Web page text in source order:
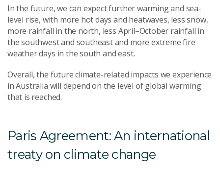
In the future, we can expect further warming and sea-
level rise, with more hot days and heatwaves, less snow,
more rainfall in the north, less April–October rainfall in
the southwest and southeast and more extreme fire
weather days in the south and east.
Overall, the future climate-related impacts we experience
in Australia will depend on the level of global warming
that is reached.
Paris Agreement: An international
treaty on climate change